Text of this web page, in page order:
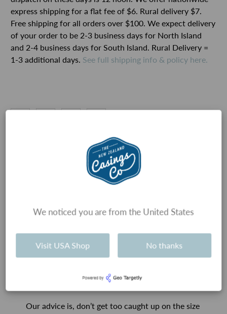
express shipping for a flat fee of $6. Rural delivery $7.
Free shipping for all orders over $100. We expect delivery
of your order to be 2-3 business days for North Island
and 2-4 business days for South Island. Rural Delivery =
1-3 additional days. See full shipping info & policy here.
Types of Sausages
sausage casings are used for each type of
sausage, and therefore the size of the sausage.
sausages have to be certain sizes, and therefore
Our advice is, don’t get too caught up on the size
We noticed you are from the United States
Visit USA Shop No thanks